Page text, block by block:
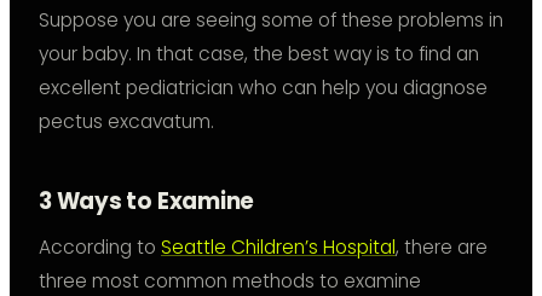
Suppose you are seeing some of these problems in
your baby. In that case, the best way is to find an
excellent pediatrician who can help you diagnose
pectus excavatum.
3 Ways to Examine
According to Seattle Children’s Hospital, there are
three most common methods to examine